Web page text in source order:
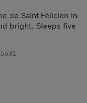
de Saint-Félicien in
bright. Sleeps five